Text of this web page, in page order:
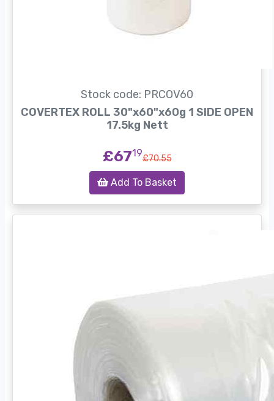
Stock code: PRCOV60
COVERTEX ROLL 30"x60"x60g 1 SIDE OPEN
17.5kg Nett
£6719£70.55
Add To Basket